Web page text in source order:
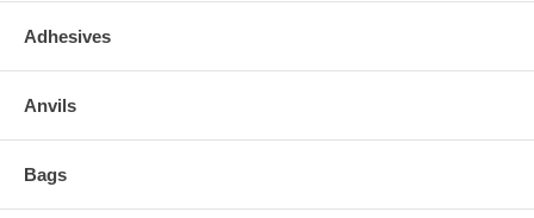
Adhesives
Anvils
Bags